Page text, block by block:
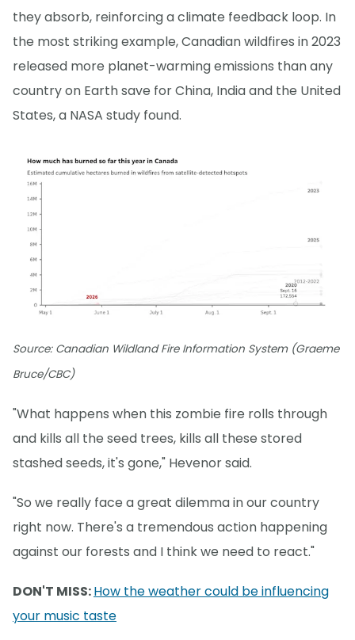
they absorb, reinforcing a climate feedback loop. In
the most striking example, Canadian wildfires in 2023
released more planet-warming emissions than any
country on Earth save for China, India and the United
States, a NASA study found.
Source: Canadian Wildland Fire Information System (Graeme
Bruce/CBC)
"What happens when this zombie fire rolls through
and kills all the seed trees, kills all these stored
stashed seeds, it's gone," Hevenor said.
"So we really face a great dilemma in our country
right now. There's a tremendous action happening
against our forests and I think we need to react."
DON'T MISS:How the weather could be influencing
your music taste